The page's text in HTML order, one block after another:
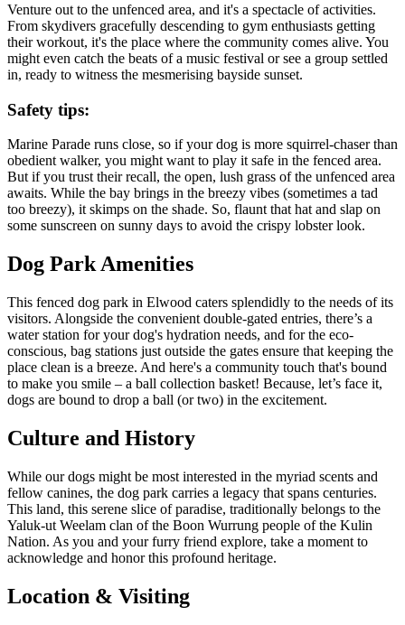
Venture out to the unfenced area, and it's a spectacle of activities.
From skydivers gracefully descending to gym enthusiasts getting
their workout, it's the place where the community comes alive. You
might even catch the beats of a music festival or see a group settled
in, ready to witness the mesmerising bayside sunset.
Safety tips:
Marine Parade runs close, so if your dog is more squirrel-chaser than
obedient walker, you might want to play it safe in the fenced area.
But if you trust their recall, the open, lush grass of the unfenced area
awaits. While the bay brings in the breezy vibes (sometimes a tad
too breezy), it skimps on the shade. So, flaunt that hat and slap on
some sunscreen on sunny days to avoid the crispy lobster look.
Dog Park Amenities
This fenced dog park in Elwood caters splendidly to the needs of its
visitors. Alongside the convenient double-gated entries, there’s a
water station for your dog's hydration needs, and for the eco-
conscious, bag stations just outside the gates ensure that keeping the
place clean is a breeze. And here's a community touch that's bound
to make you smile – a ball collection basket! Because, let’s face it,
dogs are bound to drop a ball (or two) in the excitement.
Culture and History
While our dogs might be most interested in the myriad scents and
fellow canines, the dog park carries a legacy that spans centuries.
This land, this serene slice of paradise, traditionally belongs to the
Yaluk-ut Weelam clan of the Boon Wurrung people of the Kulin
Nation. As you and your furry friend explore, take a moment to
acknowledge and honor this profound heritage.
Location & Visiting